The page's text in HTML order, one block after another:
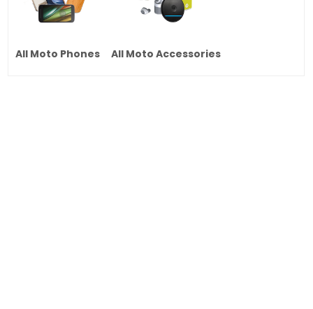
All Moto Phones All Moto Accessories